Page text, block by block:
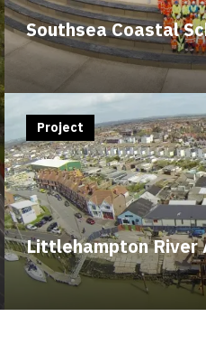
Southsea Coastal
Littlehampton River
Project